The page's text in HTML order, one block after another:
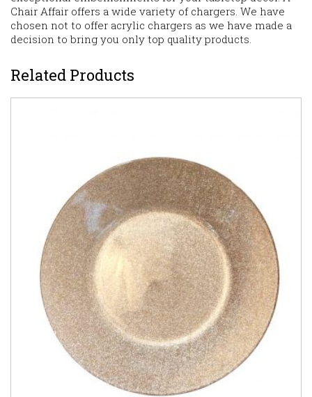
Chair Affair offers a wide variety of chargers. We have
chosen not to offer acrylic chargers as we have made a
decision to bring you only top quality products.
Related Products